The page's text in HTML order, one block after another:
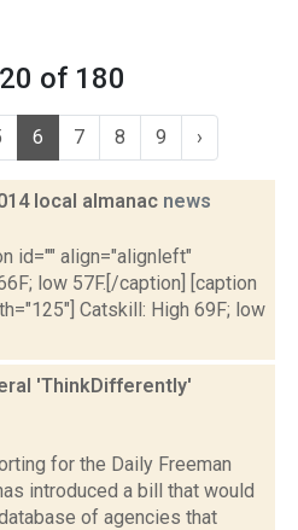
of 180
6 7 8 9 ›
local almanac news
id="" align="alignleft"
low 57F.[/caption] [caption
Catskill: High 69F; low
'ThinkDifferently'
for the Daily Freeman
introduced a bill that would
of agencies that